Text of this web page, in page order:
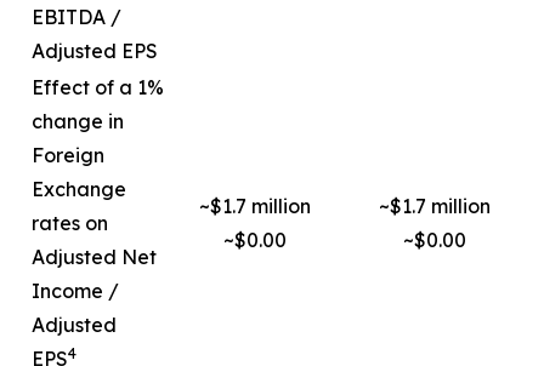
EBITDA /
Adjusted EPS
Effect of a 1%
change in
Foreign
Exchange
rates on
Adjusted Net
Income /
Adjusted
EPS4
~$1.7 million
~$0.00
~$1.7 million
~$0.00